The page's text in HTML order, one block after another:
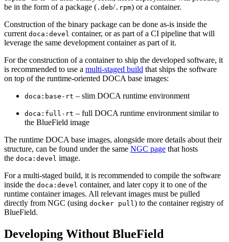
be in the form of a package ( .deb/.rpm) or a container.
Construction of the binary package can be done as-is inside the
current doca:devel container, or as part of a CI pipeline that will
leverage the same development container as part of it.
For the construction of a container to ship the developed software, it
is recommended to use a multi-staged build that ships the software
on top of the runtime-oriented DOCA base images:
doca:base-rt – slim DOCA runtime environment
doca:full-rt – full DOCA runtime environment similar to
the BlueField image
The runtime DOCA base images, alongside more details about their
structure, can be found under the same NGC page that hosts
the doca:devel image.
For a multi-staged build, it is recommended to compile the software
inside the doca:devel container, and later copy it to one of the
runtime container images. All relevant images must be pulled
directly from NGC (using docker pull ) to the container registry of
BlueField.
Developing Without BlueField